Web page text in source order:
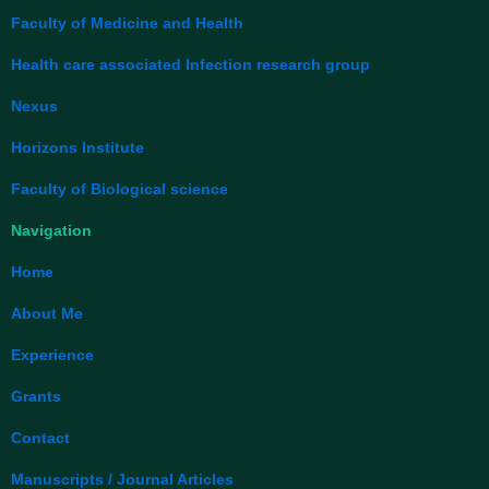
o i
Faculty of Medicine and Health
Health care associated Infection research group
Nexus
Horizons Institute
Faculty of Biological science
Navigation
Home
About Me
Experience
Grants
Contact
Manuscripts / Journal Articles